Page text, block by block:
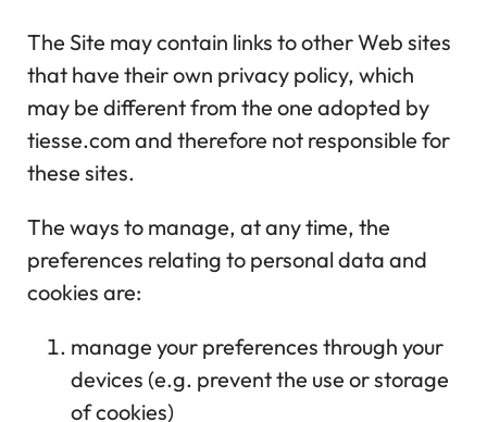
The Site may contain links to other Web sites
that have their own privacy policy, which
may be different from the one adopted by
tiesse.com and therefore not responsible for
these sites.
The ways to manage, at any time, the
preferences relating to personal data and
cookies are:
manage your preferences through your
devices (e.g. prevent the use or storage
of cookies)